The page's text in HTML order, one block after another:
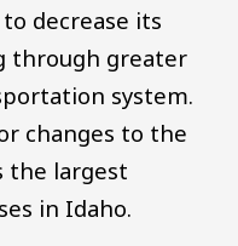
decrease its
through greater
system.
changes to the
the largest
in Idaho.